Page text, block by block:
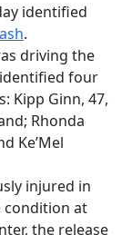
identified
.
driving the
four
Kipp Ginn, 47,
Rhonda
Ke’Mel
injured in
condition at
the release